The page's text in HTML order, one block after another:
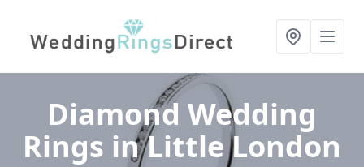
Diamond Wedding
Rings in Little London